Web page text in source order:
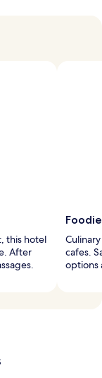
this hotel
After
cafes.
options